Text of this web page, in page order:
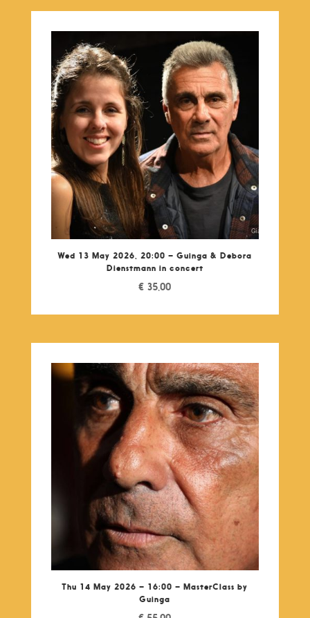
Wed 13 May 2026, 20:00 – Guinga & Debora
Dienstmann in concert
€ 35,00
Thu 14 May 2026 – 16:00 – MasterClass by
Guinga